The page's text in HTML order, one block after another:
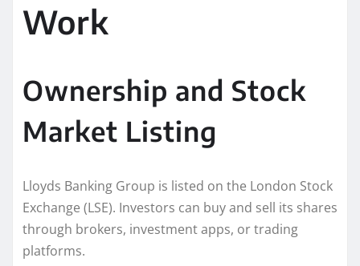
Work
Ownership and Stock
Market Listing
Lloyds Banking Group is listed on the London Stock
Exchange (LSE). Investors can buy and sell its shares
through brokers, investment apps, or trading
platforms.